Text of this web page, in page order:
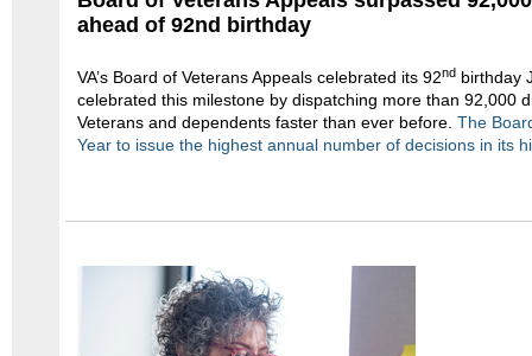
ahead of 92nd birthday
VA’s Board of Veterans Appeals celebrated its 92nd birthday
celebrated this milestone by dispatching more than 92,000
Veterans and dependents faster than ever before. The
Year to issue the highest annual number of decisions in its